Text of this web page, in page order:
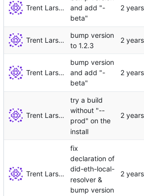
Trent Larson
and add "-
beta"
Trent Larson
bump version
to 1.2.3
Trent Larson
bump version
and add "-
beta"
Trent Larson
try a build
without "--
prod" on the
install
Trent Larson
fix
declaration of
did-eth-local-
resolver &
bump version